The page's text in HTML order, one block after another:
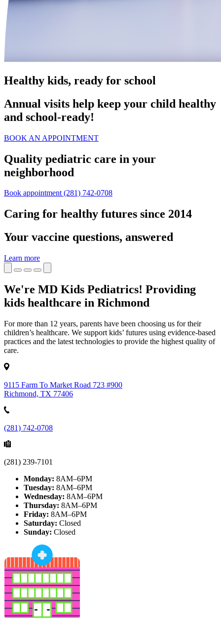
Healthy kids, ready for school
Annual visits help keep your child healthy
and school‑ready!
BOOK AN APPOINTMENT
Quality pediatric care in your
neighborhood
Book appointment(281) 742-0708
Caring for healthy futures since 2014
Your vaccine questions, answered
Learn more
We're MD Kids Pediatrics! Providing
kids healthcare in Richmond
For more than 12 years, parents have been choosing us for their
children’s healthcare. We support kids’ futures using evidence-based
practices and the latest technologies to provide the highest quality of
care.
9115 Farm To Market Road 723 #900
Richmond, TX 77406
(281) 742-0708
(281) 239-7101
Monday: 8AM–6PM
Tuesday: 8AM–6PM
Wednesday: 8AM–6PM
Thursday: 8AM–6PM
Friday: 8AM–6PM
Saturday: Closed
Sunday: Closed